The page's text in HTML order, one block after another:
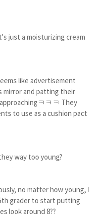
just a moisturizing cream
like advertisement
mirror and patting their
ㅋㅋㅋ They
to use as a cushion pact
way too young?
no matter how young, I
grader to start putting
look around 8??